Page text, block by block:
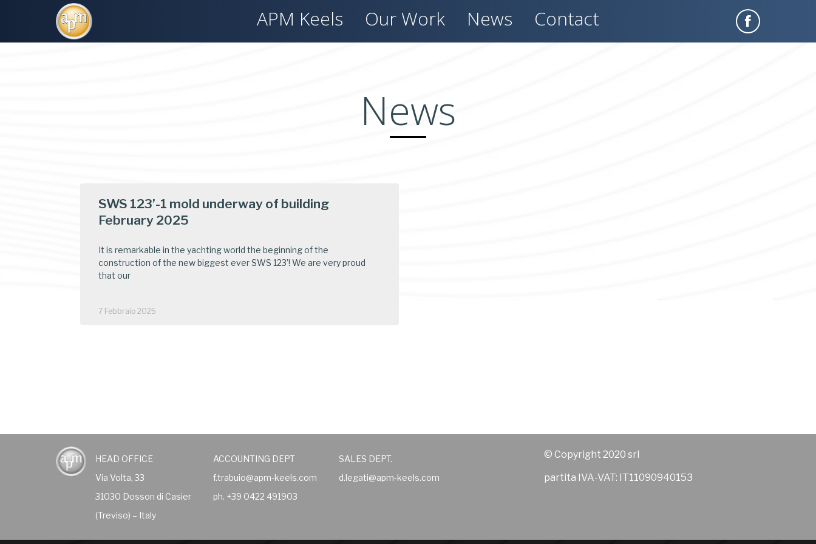
APM Keels Our Work News Contact
News
SWS 123’-1 mold underway of building
February 2025
It is remarkable in the yachting world the beginning of the
construction of the new biggest ever SWS 123’! We are very proud
that our
7 Febbraio 2025
HEAD OFFICE
Via Volta, 33
31030 Dosson di Casier
(Treviso) – Italy
ACCOUNTING DEPT
f.trabuio@apm-keels.com
ph. +39 0422 491903
SALES DEPT.
d.legati@apm-keels.com
© Copyright 2020 srl
partita IVA-VAT: IT11090940153